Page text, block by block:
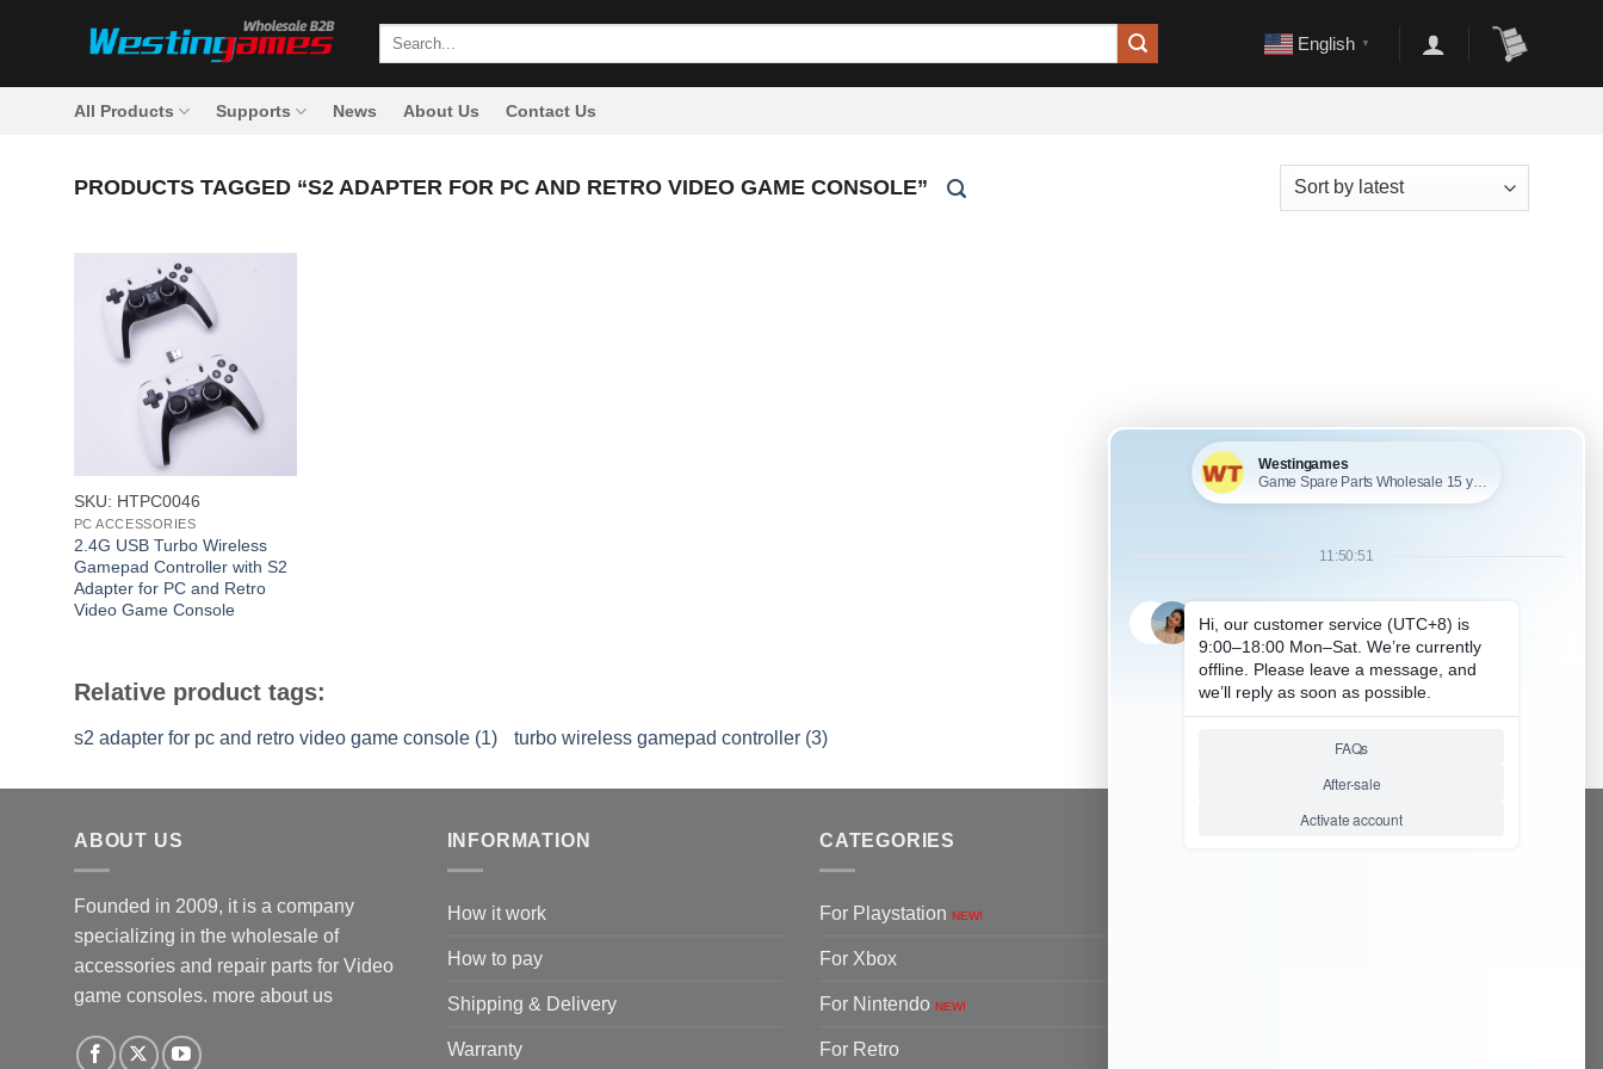
Search
English ▼
All Products Supports News About Us Contact Us
PRODUCTS TAGGED “S2 ADAPTER FOR PC AND RETRO VIDEO GAME CONSOLE”
SKU: HTPC0046
PC ACCESSORIES
2.4G USB Turbo Wireless
Gamepad Controller with S2
Adapter for PC and Retro
Video Game Console
Relative product tags:
s2 adapter for pc and retro video game console (1) turbo wireless gamepad controller (3)
ABOUT US
Founded in 2009, it is a company
specializing in the wholesale of
accessories and repair parts for Video
game consoles. more about us
INFORMATION
How it work
How to pay
Shipping & Delivery
Warranty
CATEGORIES
For Playstation NEW!
For Xbox
For Nintendo NEW!
For Retro